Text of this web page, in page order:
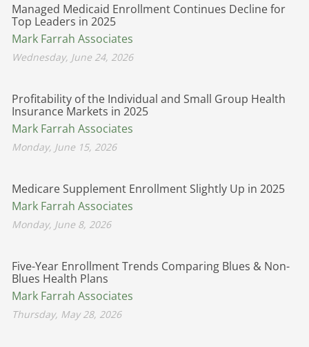
Managed Medicaid Enrollment Continues Decline for
Top Leaders in 2025
Mark Farrah Associates
Wednesday, June 24, 2026
Profitability of the Individual and Small Group Health
Insurance Markets in 2025
Mark Farrah Associates
Monday, June 15, 2026
Medicare Supplement Enrollment Slightly Up in 2025
Mark Farrah Associates
Monday, June 8, 2026
Five-Year Enrollment Trends Comparing Blues & Non-
Blues Health Plans
Mark Farrah Associates
Thursday, May 28, 2026